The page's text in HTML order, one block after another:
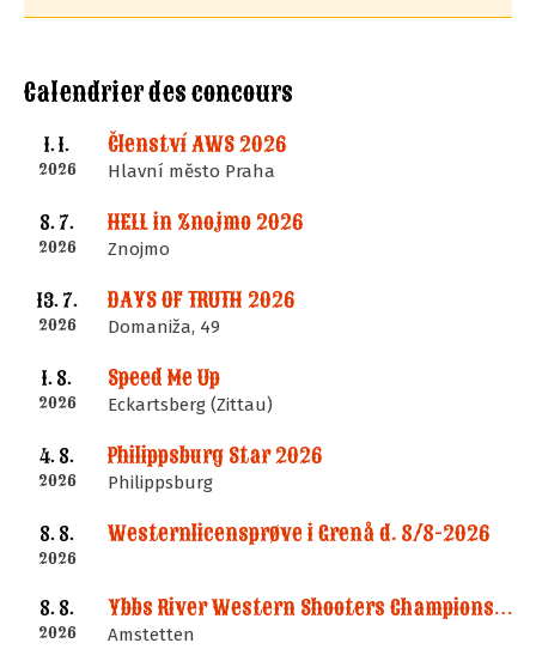
Calendrier des concours
1. 1.
2026
Členství AWS 2026
Hlavní město Praha
8. 7.
2026
HELL in Znojmo 2026
Znojmo
13. 7.
2026
DAYS OF TRUTH 2026
Domaniža, 49
1. 8.
2026
Speed Me Up
Eckartsberg (Zittau)
4. 8.
2026
Philippsburg Star 2026
Philippsburg
8. 8.
2026
Westernlicensprøve i Grenå d. 8/8-2026
8. 8.
2026
Ybbs River Western Shooters Championship 2026 + LM
Amstetten